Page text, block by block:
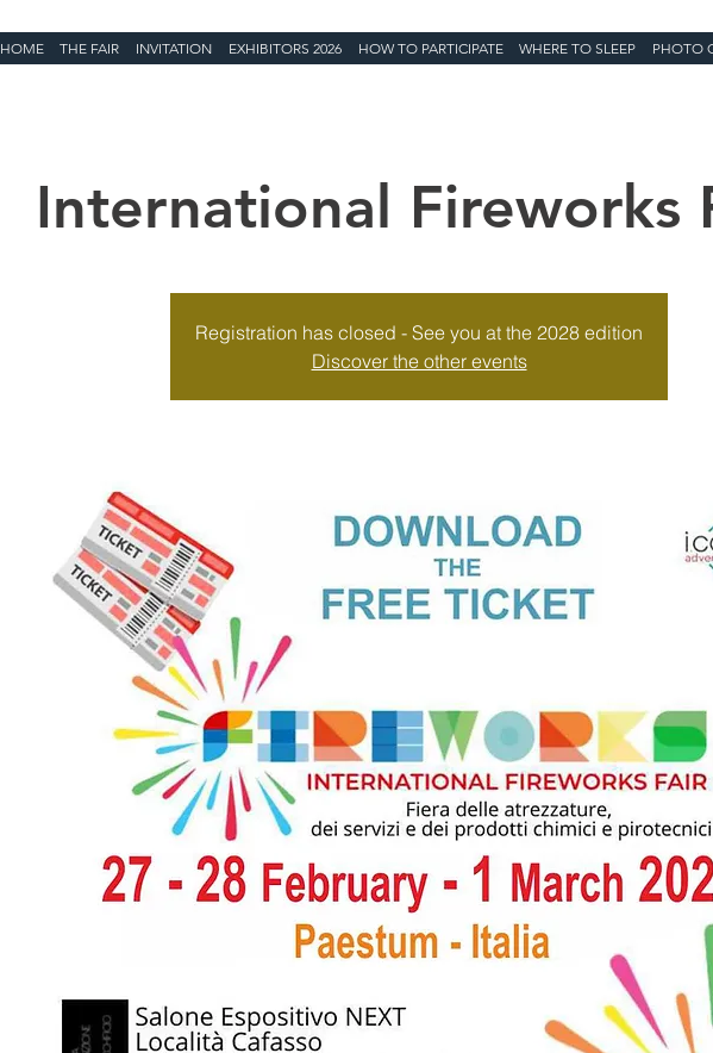
HOME THE FAIR INVITATION EXHIBITORS 2026 HOW TO PARTICIPATE WHERE TO SLEEP PHOTO
International Fireworks
Registration has closed - See you at the 2028 edition
Discover the other events